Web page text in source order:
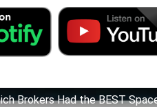
Brokers Had the BEST